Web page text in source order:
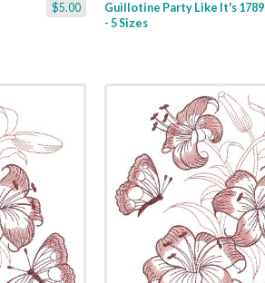
$5.00
Guillotine Party Like It's 1789
- 5 Sizes